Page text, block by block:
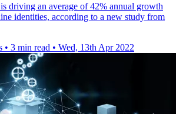
driving an average of 42% annual growth
identities, according to a new study from
• 3 min read • Wed, 13th Apr 2022